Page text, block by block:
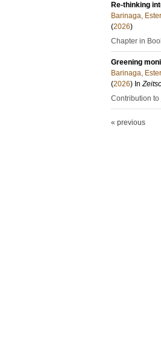
Re-thinking
Barinaga, Ester
(2026)
Chapter in
Greening
Barinaga, Ester
(2026) In
Contribution to
« previous